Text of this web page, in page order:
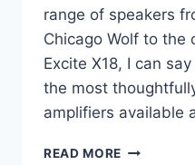
range of speakers
Chicago Wolf to the
Excite X18, I can
the most
amplifiers available
READ MORE MAGNAT